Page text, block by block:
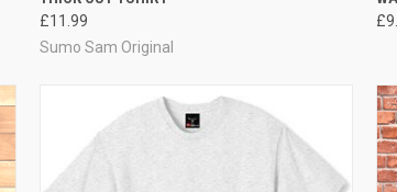
£11.99
Sumo Sam Original